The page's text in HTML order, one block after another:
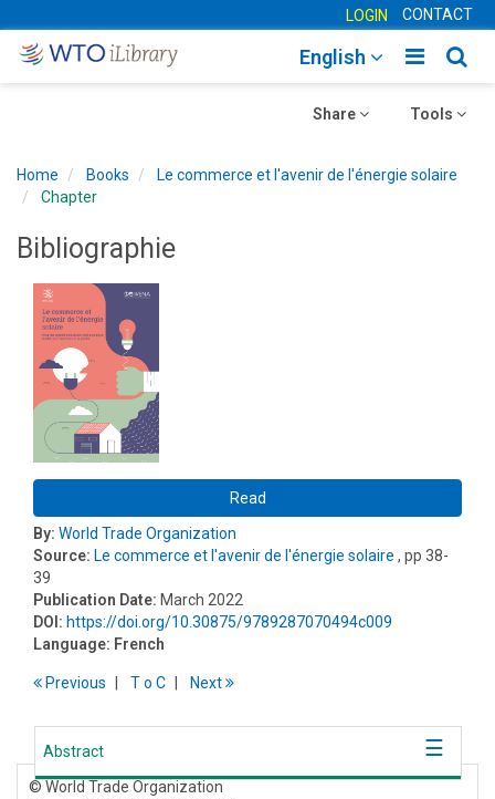
LOGIN CONTACT
Toggle
English
Toggle
Tools
Toggle
Share
Home Books
Le commerce et l'avenir de l'énergie solaire
Chapter
Bibliographie
Read
By: World Trade Organization
Source: Le commerce et l'avenir de l'énergie solaire , pp 38-
39
Publication Date: March 2022
DOI: https://doi.org/10.30875/9789287070494c009
Language: French
Previous To C Next
Abstract
© World Trade Organization